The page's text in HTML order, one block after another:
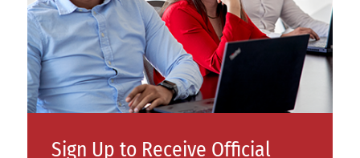
Sign Up to Receive Official